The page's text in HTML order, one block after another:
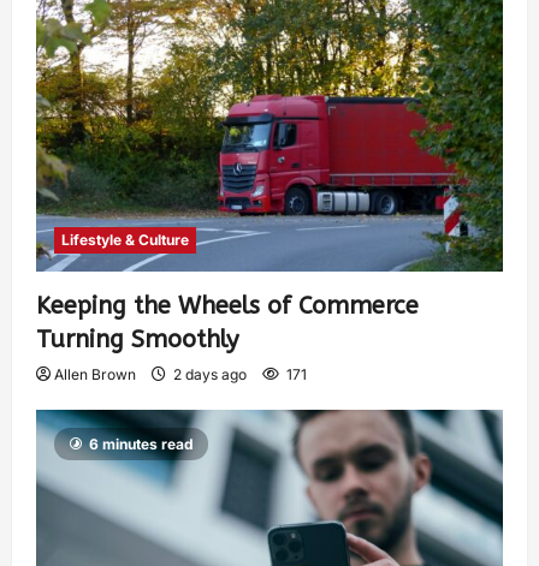
Lifestyle & Culture
Keeping the Wheels of Commerce
Turning Smoothly
Allen Brown 2 days ago 171
6 minutes read